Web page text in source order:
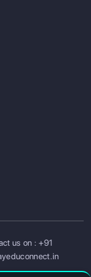
us on :+91